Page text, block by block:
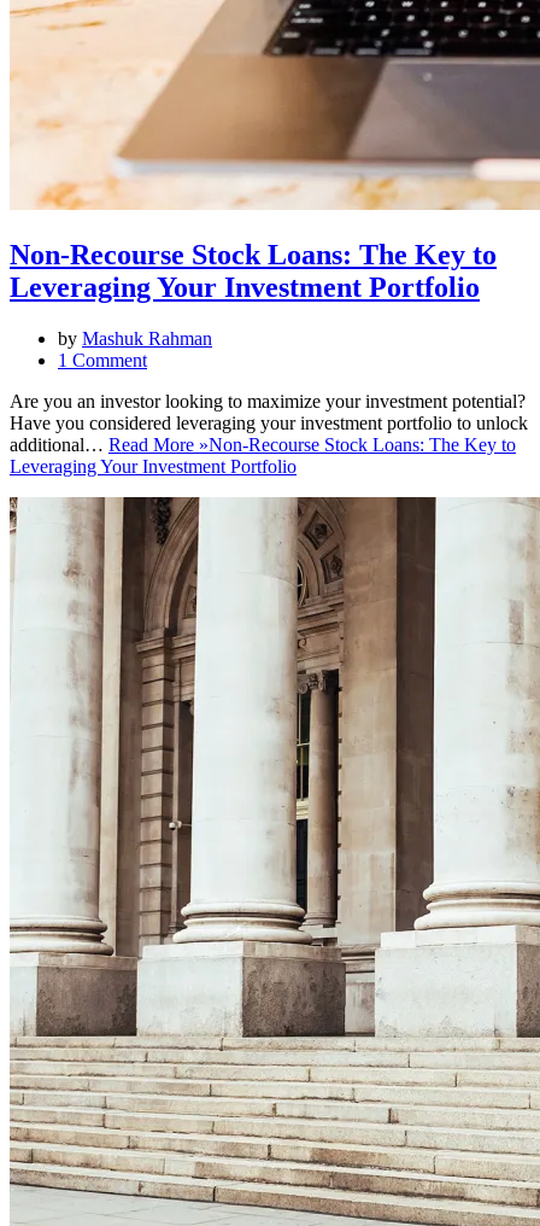
Non-Recourse Stock Loans: The Key to
Leveraging Your Investment Portfolio
by Mashuk Rahman
1 Comment
Are you an investor looking to maximize your investment potential?
Have you considered leveraging your investment portfolio to unlock
additional… Read More »Non-Recourse Stock Loans: The Key to
Leveraging Your Investment Portfolio